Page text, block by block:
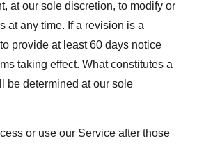
at our sole discretion, to modify or
at any time. If a revision is a
provide at least 60 days notice
taking effect. What constitutes a
be determined at our sole
or use our Service after those